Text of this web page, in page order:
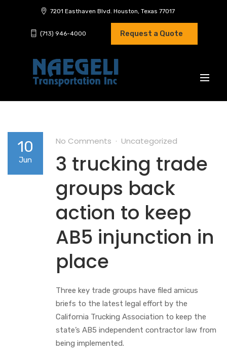
7201 Easthaven Blvd. Houston, Texas 77017
(713) 946-4000 Request a Quote
10
Jun
No Comments Uncategorized
3 trucking trade
groups back
action to keep
AB5 injunction in
place
Three key trade groups have filed amicus
briefs to the latest legal effort by the
California Trucking Association to keep the
state’s AB5 independent contractor law from
being implemented.